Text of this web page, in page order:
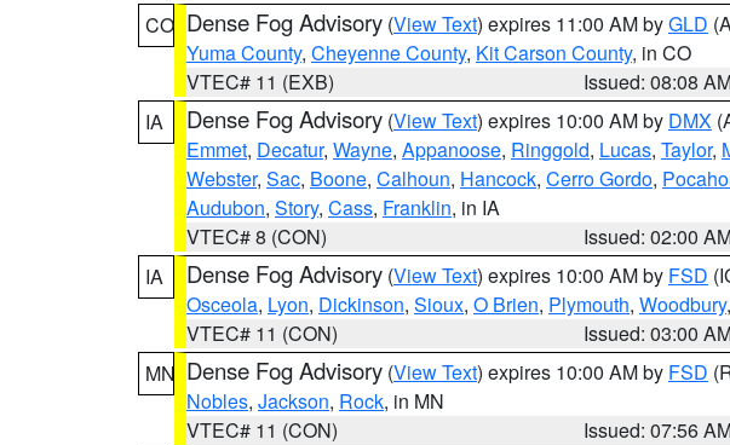
CO Dense Fog Advisory (View Text) expires 11:00 AM byGLD
Yuma County, Cheyenne County, Kit Carson County, in CO
VTEC# 11 (EXB)
Issued: 08:08
IA
Dense Fog Advisory (View Text) expires 10:00 AM by DMX
Emmet, Decatur, Wayne, Appanoose, Ringgold, Lucas, Taylor,
Webster, Sac, Boone, Calhoun, Hancock, Cerro Gordo,
Audubon, Story, Cass, Franklin, in IA
VTEC# 8 (CON)
Issued: 02:00
IA
Dense Fog Advisory (View Text) expires 10:00 AM by FSD
Osceola, Lyon, Dickinson, Sioux, O Brien, Plymouth, Woodbury,
VTEC# 11 (CON)
Issued: 03:00
MN Dense Fog Advisory (View Text) expires 10:00 AM by FSD
Nobles, Jackson, Rock, in MN
VTEC# 11 (CON)
Issued: 07:56